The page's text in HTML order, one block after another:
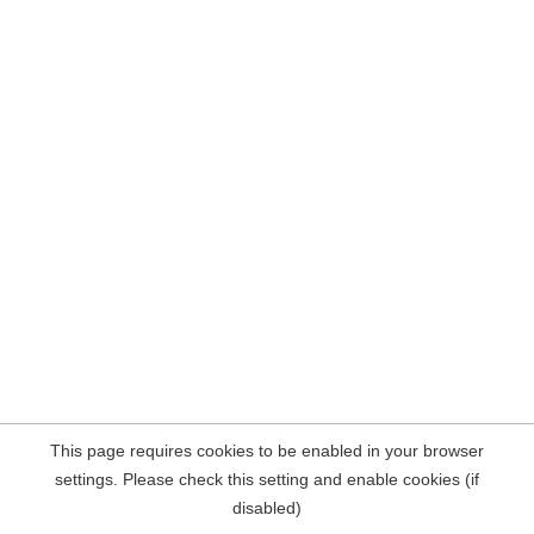
This page requires cookies to be enabled in your browser
settings. Please check this setting and enable cookies (if
disabled)